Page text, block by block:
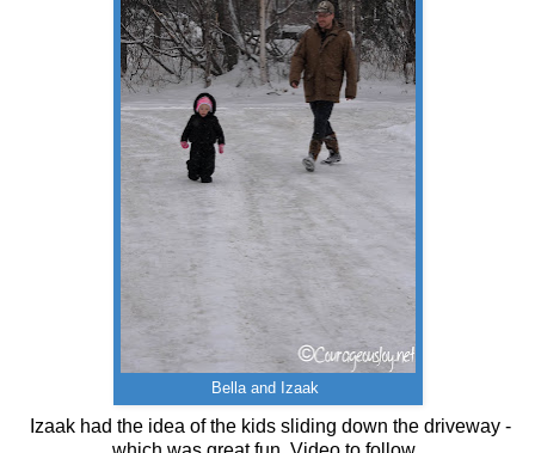
Bella and Izaak
Izaak had the idea of the kids sliding down the driveway -